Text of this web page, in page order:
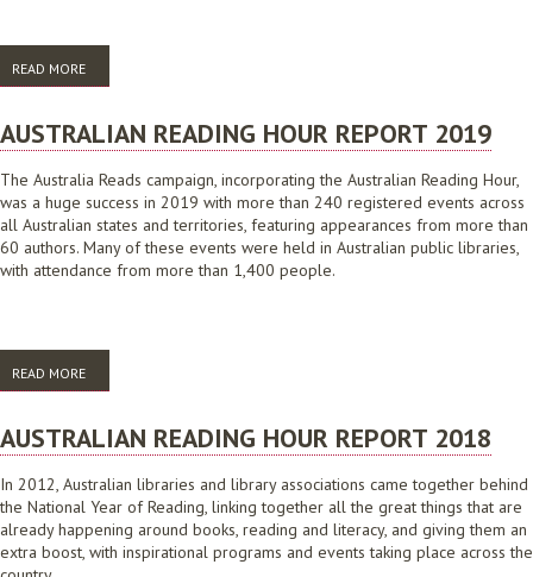
READ MORE
AUSTRALIAN READING HOUR REPORT 2019
The Australia Reads campaign, incorporating the Australian Reading Hour,
was a huge success in 2019 with more than 240 registered events across
all Australian states and territories, featuring appearances from more than
60 authors. Many of these events were held in Australian public libraries,
with attendance from more than 1,400 people.
READ MORE
AUSTRALIAN READING HOUR REPORT 2018
In 2012, Australian libraries and library associations came together behind
the National Year of Reading, linking together all the great things that are
already happening around books, reading and literacy, and giving them an
extra boost, with inspirational programs and events taking place across the